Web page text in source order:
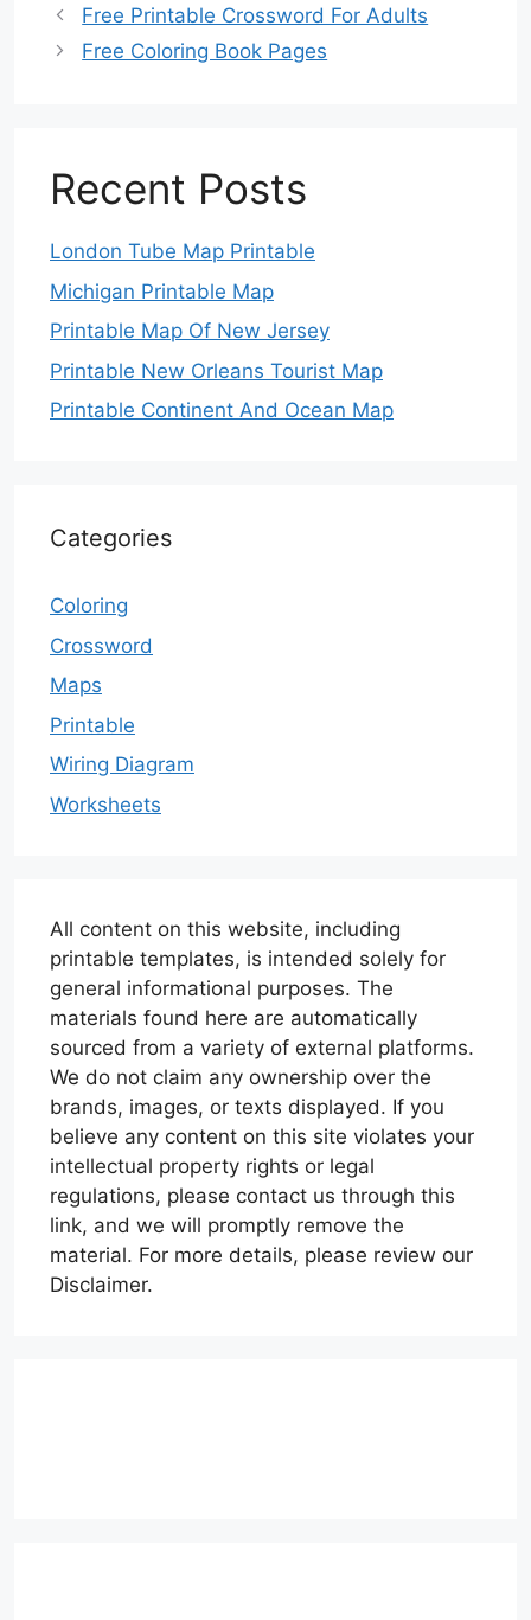
Free Printable Crossword For Adults
Free Coloring Book Pages
Recent Posts
London Tube Map Printable
Michigan Printable Map
Printable Map Of New Jersey
Printable New Orleans Tourist Map
Printable Continent And Ocean Map
Categories
Coloring
Crossword
Maps
Printable
Wiring Diagram
Worksheets
All content on this website, including
printable templates, is intended solely for
general informational purposes. The
materials found here are automatically
sourced from a variety of external platforms.
We do not claim any ownership over the
brands, images, or texts displayed. If you
believe any content on this site violates your
intellectual property rights or legal
regulations, please contact us through this
link, and we will promptly remove the
material. For more details, please review our
Disclaimer.